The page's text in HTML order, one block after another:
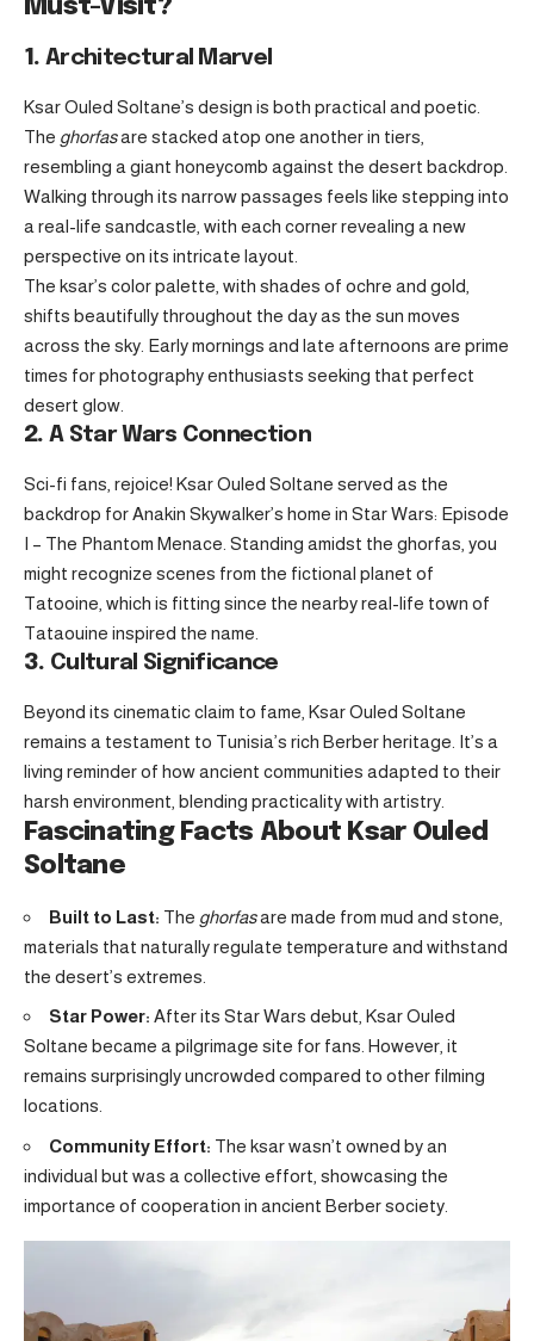
Must-Visit?
1. Architectural Marvel
Ksar Ouled Soltane’s design is both practical and poetic.
The ghorfasare stacked atop one another in tiers,
resembling a giant honeycomb against the desert backdrop.
Walking through its narrow passages feels like stepping into
a real-life sandcastle, with each corner revealing a new
perspective on its intricate layout.
The ksar’s color palette, with shades of ochre and gold,
shifts beautifully throughout the day as the sun moves
across the sky. Early mornings and late afternoons are prime
times for photography enthusiasts seeking that perfect
desert glow.
2. A Star Wars Connection
Sci-fi fans, rejoice! Ksar Ouled Soltane served as the
backdrop for Anakin Skywalker’s home in Star Wars: Episode
I – The Phantom Menace. Standing amidst the ghorfas, you
might recognize scenes from the fictional planet of
Tatooine, which is fitting since the nearby real-life town of
Tataouine inspired the name.
3. Cultural Significance
Beyond its cinematic claim to fame, Ksar Ouled Soltane
remains a testament to Tunisia’s rich Berber heritage. It’s a
living reminder of how ancient communities adapted to their
harsh environment, blending practicality with artistry.
Fascinating Facts About Ksar Ouled
Soltane
Built to Last: The ghorfasare made from mud and stone,
materials that naturally regulate temperature and withstand
the desert’s extremes.
Star Power: After its Star Wars debut, Ksar Ouled
Soltane became a pilgrimage site for fans. However, it
remains surprisingly uncrowded compared to other filming
locations.
Community Effort: The ksar wasn’t owned by an
individual but was a collective effort, showcasing the
importance of cooperation in ancient Berber society.